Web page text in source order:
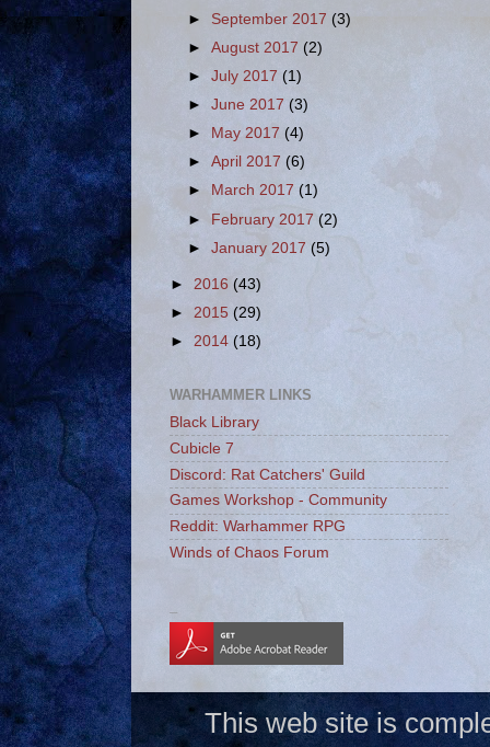
► September 2017(3)
►August 2017 (2)
►July 2017(1)
►June 2017 (3)
►
May 2017(4)
►April 2017(6)
►
March 2017(1)
► February 2017(2)
►January 2017(5)
► 2016 (43)
► 2015 (29)
► 2014 (18)
WARHAMMER LINKS
Black Library
Cubicle 7
Discord: Rat Catchers' Guild
Games Workshop - Community
Reddit: Warhammer RPG
Winds of Chaos Forum
This web site is